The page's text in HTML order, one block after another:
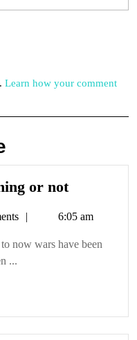
Learn how your comment
or notCan’t
if
it’s
or
not
6:05 am
now wars have been
...